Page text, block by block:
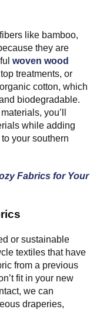
like bamboo,
they are
woven wood
treatments, or
cotton, which
biodegradable.
you’ll
while adding
your southern
Fabrics for Your
or sustainable
textiles that have
from a previous
fit in your new
we can
draperies,